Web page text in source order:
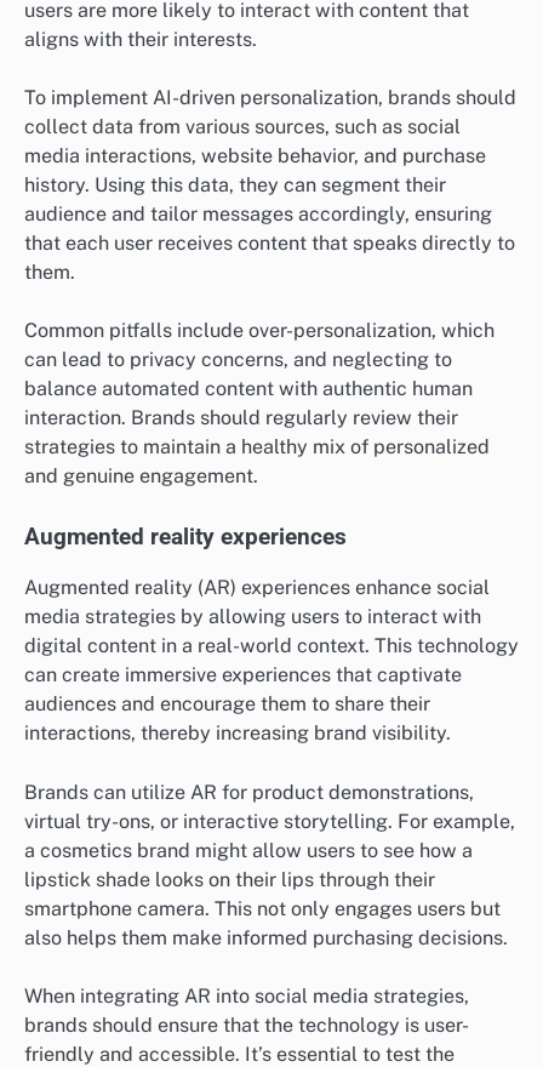
users are more likely to interact with content that
aligns with their interests.
To implement AI-driven personalization, brands should
collect data from various sources, such as social
media interactions, website behavior, and purchase
history. Using this data, they can segment their
audience and tailor messages accordingly, ensuring
that each user receives content that speaks directly to
them.
Common pitfalls include over-personalization, which
can lead to privacy concerns, and neglecting to
balance automated content with authentic human
interaction. Brands should regularly review their
strategies to maintain a healthy mix of personalized
and genuine engagement.
Augmented reality experiences
Augmented reality (AR) experiences enhance social
media strategies by allowing users to interact with
digital content in a real-world context. This technology
can create immersive experiences that captivate
audiences and encourage them to share their
interactions, thereby increasing brand visibility.
Brands can utilize AR for product demonstrations,
virtual try-ons, or interactive storytelling. For example,
a cosmetics brand might allow users to see how a
lipstick shade looks on their lips through their
smartphone camera. This not only engages users but
also helps them make informed purchasing decisions.
When integrating AR into social media strategies,
brands should ensure that the technology is user-
friendly and accessible. It’s essential to test the